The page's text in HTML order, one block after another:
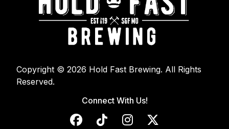
Copyright © 2026 Hold Fast Brewing. All Rights
Reserved.
Connect With Us!